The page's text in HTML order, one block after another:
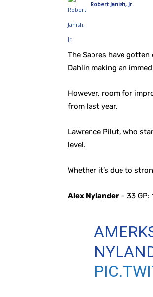
Robert Janish, Jr.
The Sabres have
Dahlin making an
However, room for
from last year.
Lawrence Pilut, who
level.
Whether it’s due to
Alex Nylander – 33 GP: